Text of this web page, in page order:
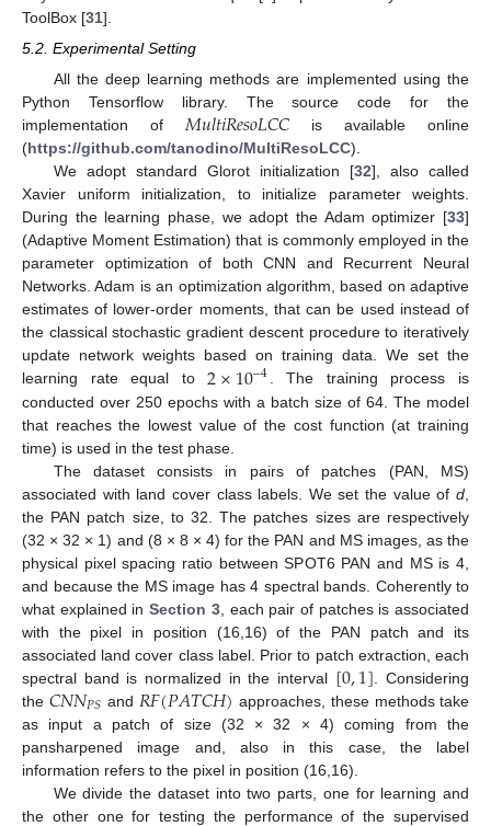
ToolBox [31].
5.2. Experimental Setting
All the deep learning methods are implemented using the
Python Tensorflow library. The source code for the
implementation of 𝑀𝑢𝑙𝑡𝑖𝑅𝑒𝑠𝑜𝐿𝐶𝐶 is available online
(https://github.com/tanodino/MultiResoLCC).
We adopt standard Glorot initialization [32], also called
Xavier uniform initialization, to initialize parameter weights.
During the learning phase, we adopt the Adam optimizer [33]
(Adaptive Moment Estimation) that is commonly employed in the
parameter optimization of both CNN and Recurrent Neural
Networks. Adam is an optimization algorithm, based on adaptive
estimates of lower-order moments, that can be used instead of
the classical stochastic gradient descent procedure to iteratively
update network weights based on training data. We set the
learning rate equal to2×10−4. The training process is
conducted over 250 epochs with a batch size of 64. The model
that reaches the lowest value of the cost function (at training
time) is used in the test phase.
The dataset consists in pairs of patches (PAN, MS)
associated with land cover class labels. We set the value of d
the PAN patch size, to 32. The patches sizes are respectively
(32 × 32 × 1) and (8 × 8 × 4) for the PAN and MS images, as the
physical pixel spacing ratio between SPOT6 PAN and MS is 4,
and because the MS image has 4 spectral bands. Coherently to
what explained inSection 3, each pair of patches is associated
with the pixel in position (16,16) of the PAN patch and its
associated land cover class label. Prior to patch extraction, each
spectral band is normalized in the interval [0,1] . Considering
the 𝐶𝑁𝑁𝑃𝑆 and 𝑅𝐹(𝑃𝐴𝑇𝐶𝐻) approaches, these methods take
as input a patch of size (32 × 32 × 4) coming from the
pansharpened image and, also in this case, the label
information refers to the pixel in position (16,16).
We divide the dataset into two parts, one for learning and
the other one for testing the performance of the supervised